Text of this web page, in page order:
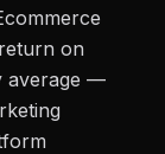
on
average —